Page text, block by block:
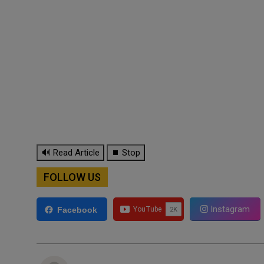
🔊 Read Article ⏹ Stop
FOLLOW US
Facebook Instagram